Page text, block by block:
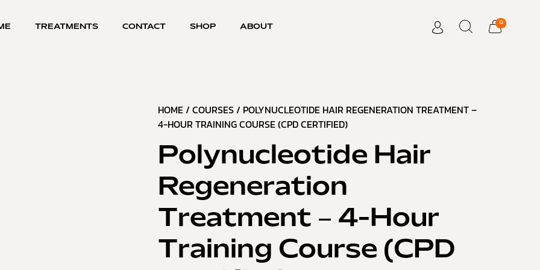
TREATMENTS CONTACT SHOP ABOUT
0
HOME/ COURSES/ POLYNUCLEOTIDE HAIR REGENERATION TREATMENT –
4-HOUR TRAINING COURSE (CPD CERTIFIED)
Polynucleotide Hair
Regeneration
Treatment – 4-Hour
Training Course (CPD